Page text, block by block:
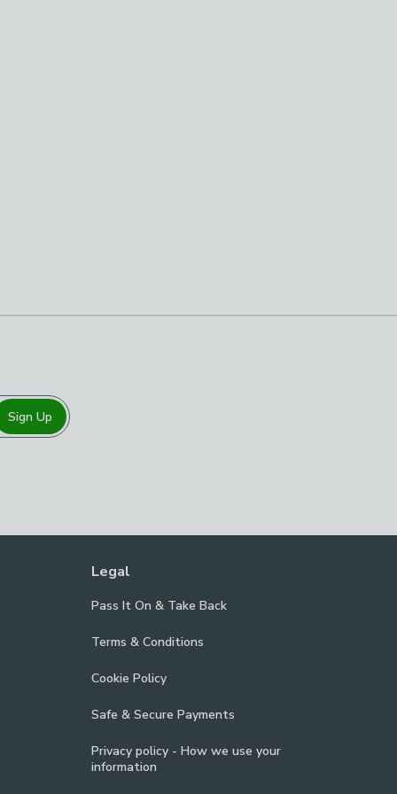
Sign Up
Legal
Pass It On & Take Back
Terms & Conditions
Cookie Policy
Safe & Secure Payments
Privacy policy - How we use your
information